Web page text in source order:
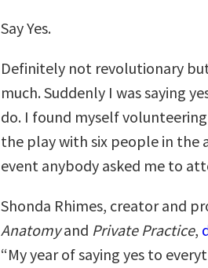
Say Yes.
Definitely not revolutionary
much. Suddenly I was saying
do. I found myself
the play with six people in the
event anybody asked me to
Shonda Rhimes, creator and
Anatomyand Private Practice,
“My year of saying yes to